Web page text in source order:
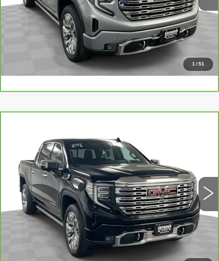
1 /51
CHECK AVAILABILITY
VALUE YOUR TRADE
1GTUUGEL9RZ260715Stock:267150Model:
8264 mi Ext.
BEST PRICE
More
CLICK TO CALL
CHECK AVAILABILITY
VALUE YOUR TRADE